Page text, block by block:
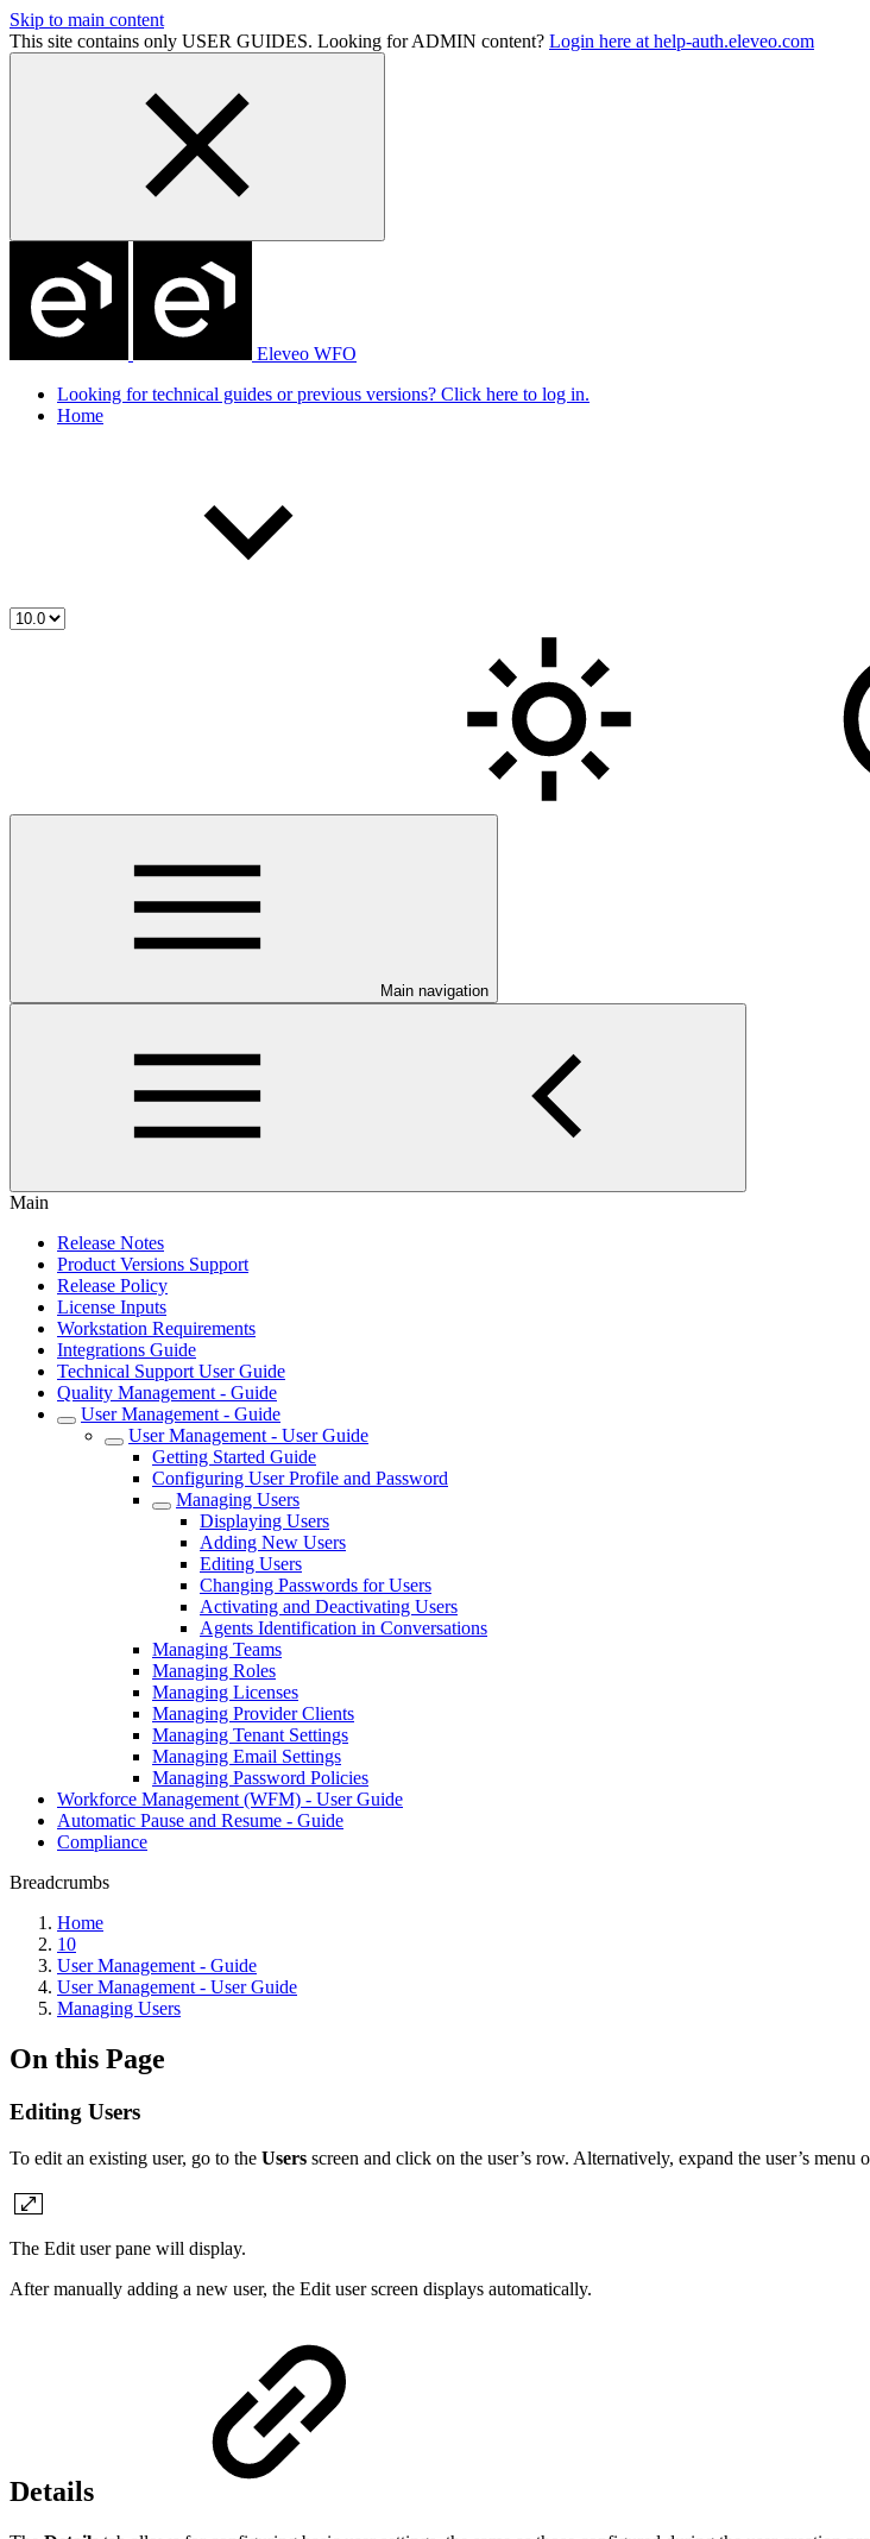
Skip to main content
This site contains only USER GUIDES. Looking for ADMIN content? Login here at help-auth.eleveo.com
Eleveo WFO
Looking for technical guides or previous versions? Click here to log in.
Home
Main navigation
Main
Release Notes
Product Versions Support
Release Policy
License Inputs
Workstation Requirements
Integrations Guide
Technical Support User Guide
Quality Management - Guide
User Management - Guide
User Management - User Guide
Getting Started Guide
Configuring User Profile and Password
Managing Users
Displaying Users
Adding New Users
Editing Users
Changing Passwords for Users
Activating and Deactivating Users
Agents Identification in Conversations
Managing Teams
Managing Roles
Managing Licenses
Managing Provider Clients
Managing Tenant Settings
Managing Email Settings
Managing Password Policies
Workforce Management (WFM) - User Guide
Automatic Pause and Resume - Guide
Compliance
Breadcrumbs
Home
10
User Management - Guide
User Management - User Guide
Managing Users
On this Page
Editing Users
To edit an existing user, go to the Users screen and click on the user’s row. Alternatively, expand the user’s menu
The Edit user pane will display.
After manually adding a new user, the Edit user screen displays automatically.
Details